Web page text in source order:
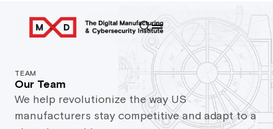
TEAM
Our Team
We help revolutionize the way US
manufacturers stay competitive and adapt to a